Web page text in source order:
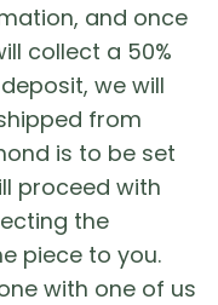
and once
collect a 50%
we will
from
is to be set
proceed with
the
piece to you.
with one of us